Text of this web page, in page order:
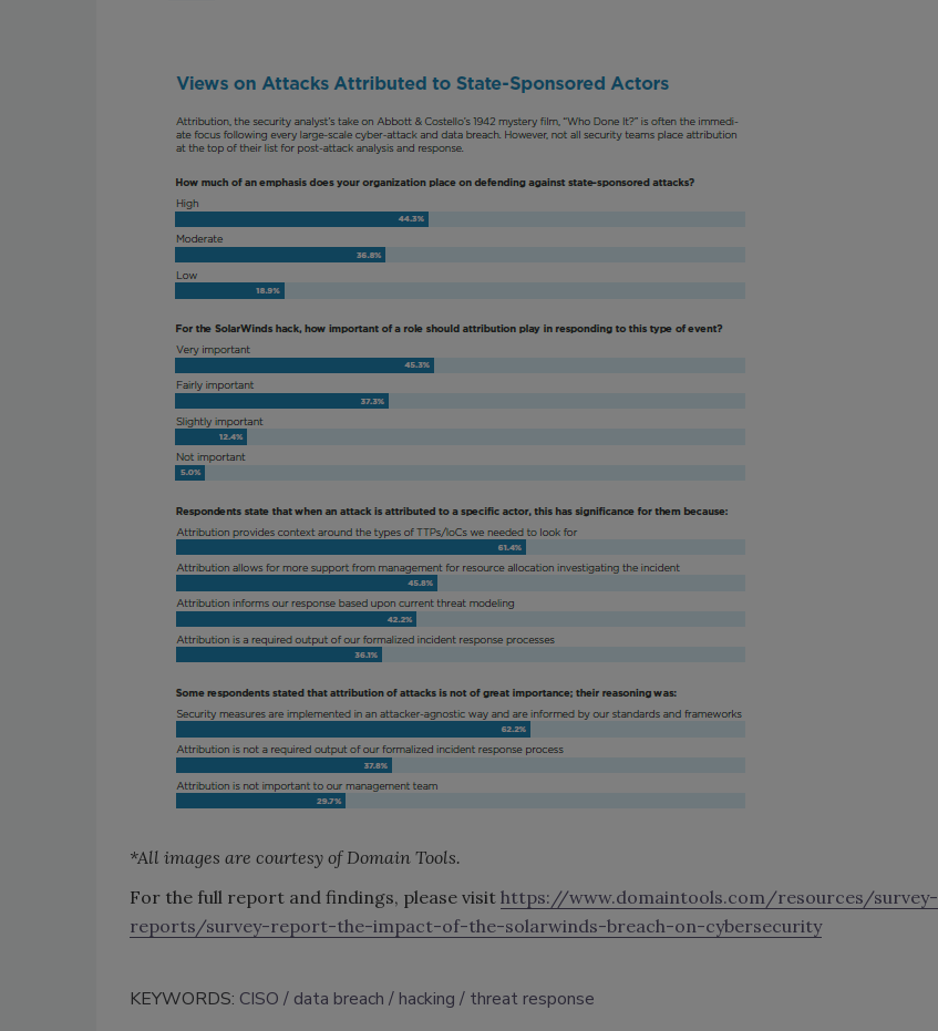
*All images are courtesy of Domain Tools.
For the full report and findings, please visit https://www.domaintools.com/resources/survey-
reports/survey-report-the-impact-of-the-solarwinds-breach-on-cybersecurity
KEYWORDS: CISO data breach hacking threat response